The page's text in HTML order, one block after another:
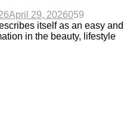
April 29, 2026059
itself as an easy and
in the beauty, lifestyle